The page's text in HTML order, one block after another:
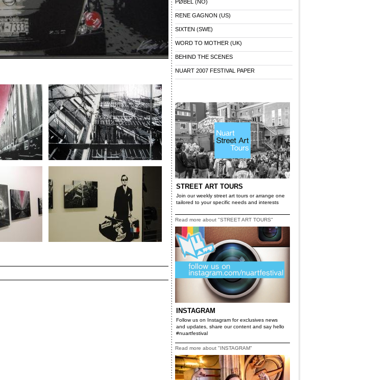
PØBEL (NO)
RENE GAGNON (US)
SIXTEN (SWE)
WORD TO MOTHER (UK)
BEHIND THE SCENES
NUART 2007 FESTIVAL PAPER
STREET ART TOURS
Join our weekly street art tours or arrange one
tailored to your specific needs and interests
Read more about "STREET ART TOURS"
INSTAGRAM
Follow us on Instagram for exclusives news
and updates, share our content and say hello
#nuartfestival
Read more about "INSTAGRAM"